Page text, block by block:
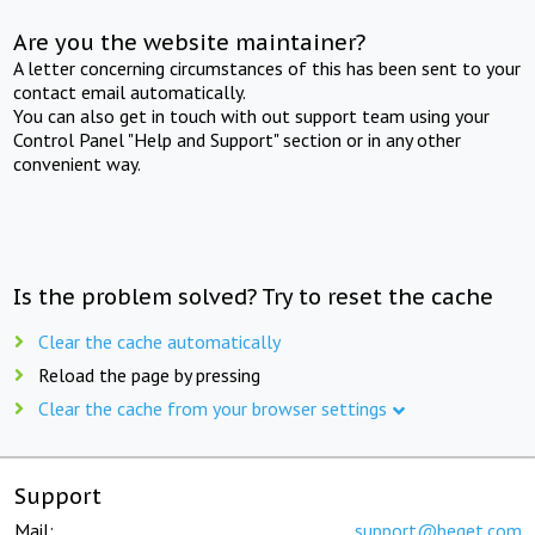
Are you the website maintainer?
A letter concerning circumstances of this has been sent to your
contact email automatically.
You can also get in touch with out support team using your
Control Panel "Help and Support" section or in any other
convenient way.
Is the problem solved? Try to reset the cache
Clear the cache automatically
Reload the page by pressing
Clear the cache from your browser settings
Support
Mail: support@beget.com